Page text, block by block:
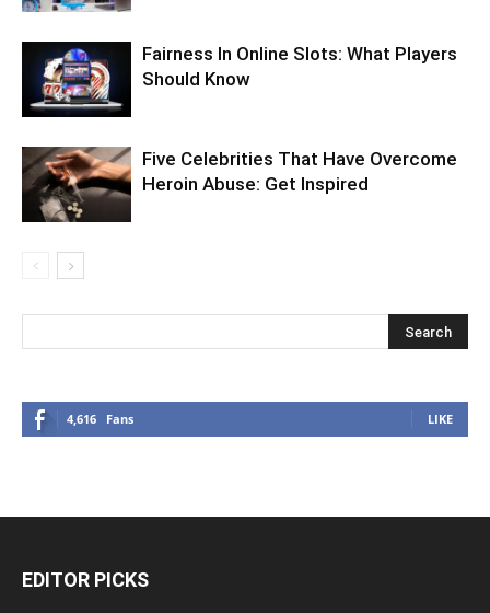
Fairness In Online Slots: What Players
Should Know
Five Celebrities That Have Overcome
Heroin Abuse: Get Inspired
4,616 Fans LIKE
EDITOR PICKS